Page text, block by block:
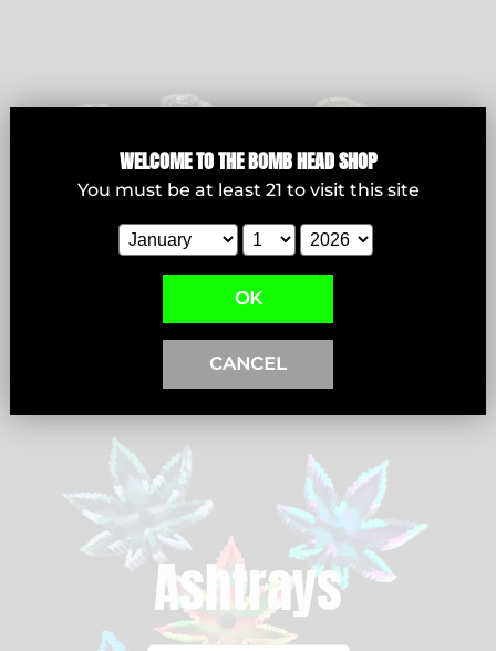
Bowls
View products
Ashtrays
WELCOME TO THE BOMB HEAD SHOP
You must be at least 21 to visit this site
OK
CANCEL